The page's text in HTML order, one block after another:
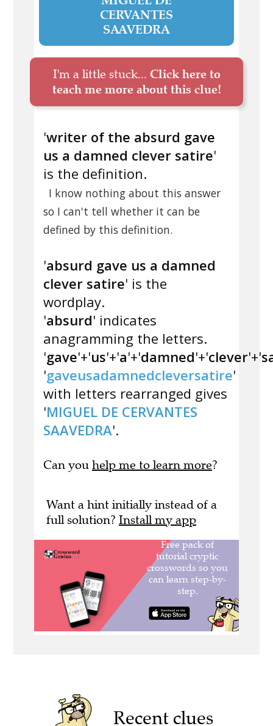
CERVANTES
SAAVEDRA
I'm a little stuck... Click here to
teach me more about this clue!
'writer of the absurd gave
us a damned clever satire'
is the definition.
I know nothing about this answer
so I can't tell whether it can be
defined by this definition.
'absurd gave us a damned
clever satire' is the
wordplay.
'absurd' indicates
anagramming the letters.
'gave'+'us'+'a'+'damned'+'clever'+'
'gaveusadamnedcleversatire'
with letters rearranged gives
'MIGUEL DE CERVANTES
SAAVEDRA'.
Can you help me to learn more?
Want a hint initially instead of a
full solution? Install my app
Recent clues